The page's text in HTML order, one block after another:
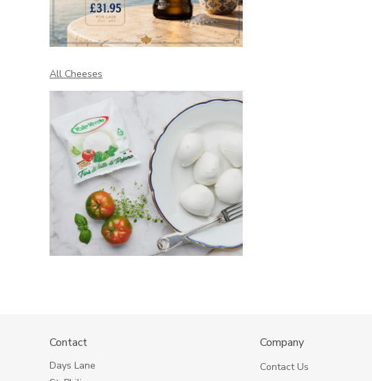
All Cheeses
Contact
Days Lane
Company
Contact Us